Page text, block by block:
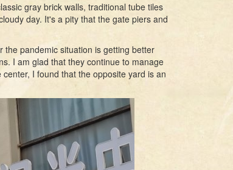
gray brick walls, traditional tube tiles
day. It's a pity that the gate piers and
pandemic situation is getting better
I am glad that they continue to manage
I found that the opposite yard is an